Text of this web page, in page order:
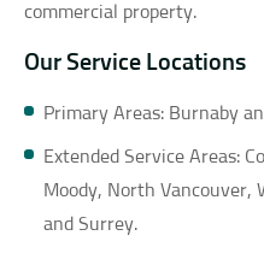
commercial property.
Our Service Locations
Primary Areas: Burnaby
Extended Service Areas:
Moody, North Vancouver,
and Surrey.